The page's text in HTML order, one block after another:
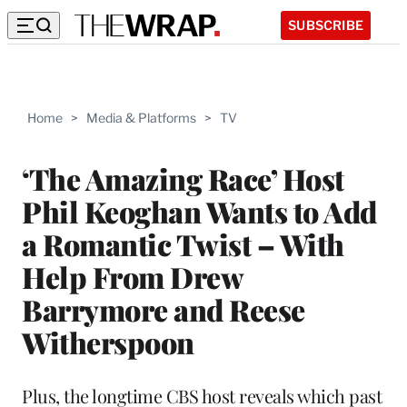
SUBSCRIBE
Home > Media & Platforms > TV
‘The Amazing Race’ Host
Phil Keoghan Wants to Add
a Romantic Twist – With
Help From Drew
Barrymore and Reese
Witherspoon
Plus, the longtime CBS host reveals which past